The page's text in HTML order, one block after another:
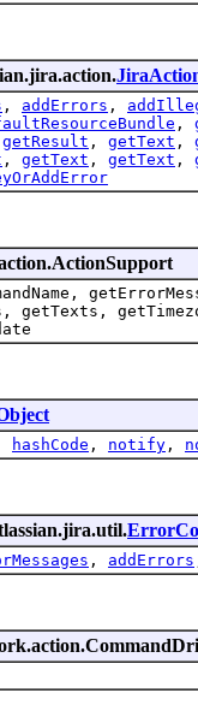
, addErrors ,
,
getResult , getText ,
, getText , getText ,
hashCode , notify ,
, addErrors